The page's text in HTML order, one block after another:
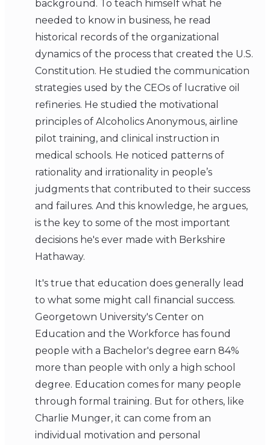
background. To teach himself what he
needed to know in business, he read
historical records of the organizational
dynamics of the process that created the U.S.
Constitution. He studied the communication
strategies used by the CEOs of lucrative oil
refineries. He studied the motivational
principles of Alcoholics Anonymous, airline
pilot training, and clinical instruction in
medical schools. He noticed patterns of
rationality and irrationality in people’s
judgments that contributed to their success
and failures. And this knowledge, he argues,
is the key to some of the most important
decisions he's ever made with Berkshire
Hathaway.
It's true that education does generally lead
to what some might call financial success.
Georgetown University's Center on
Education and the Workforce has found
people with a Bachelor's degree earn 84%
more than people with only a high school
degree. Education comes for many people
through formal training. But for others, like
Charlie Munger, it can come from an
individual motivation and personal